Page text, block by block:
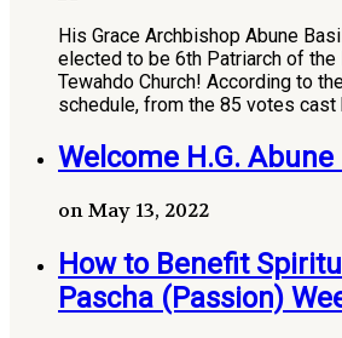
His Grace Archbishop Abune
elected to be 6th Patriarch of the
Tewahdo Church! According to
schedule, from the 85 votes cast
Welcome H.G. Abune
on May 13, 2022
How to Benefit
Pascha (Passion)